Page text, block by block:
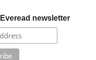
newsletter